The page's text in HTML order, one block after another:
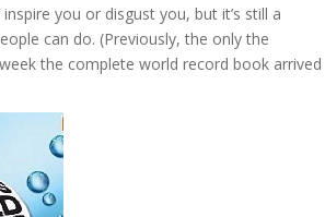
you or disgust you, but it’s still a
can do. (Previously, the only the
the complete world record book arrived